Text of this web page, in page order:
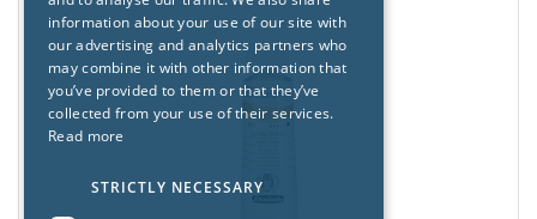
information about your use of our site with
our advertising and analytics partners who
may combine it with other information that
you’ve provided to them or that they’ve
collected from your use of their services.
Read more
STRICTLY NECESSARY